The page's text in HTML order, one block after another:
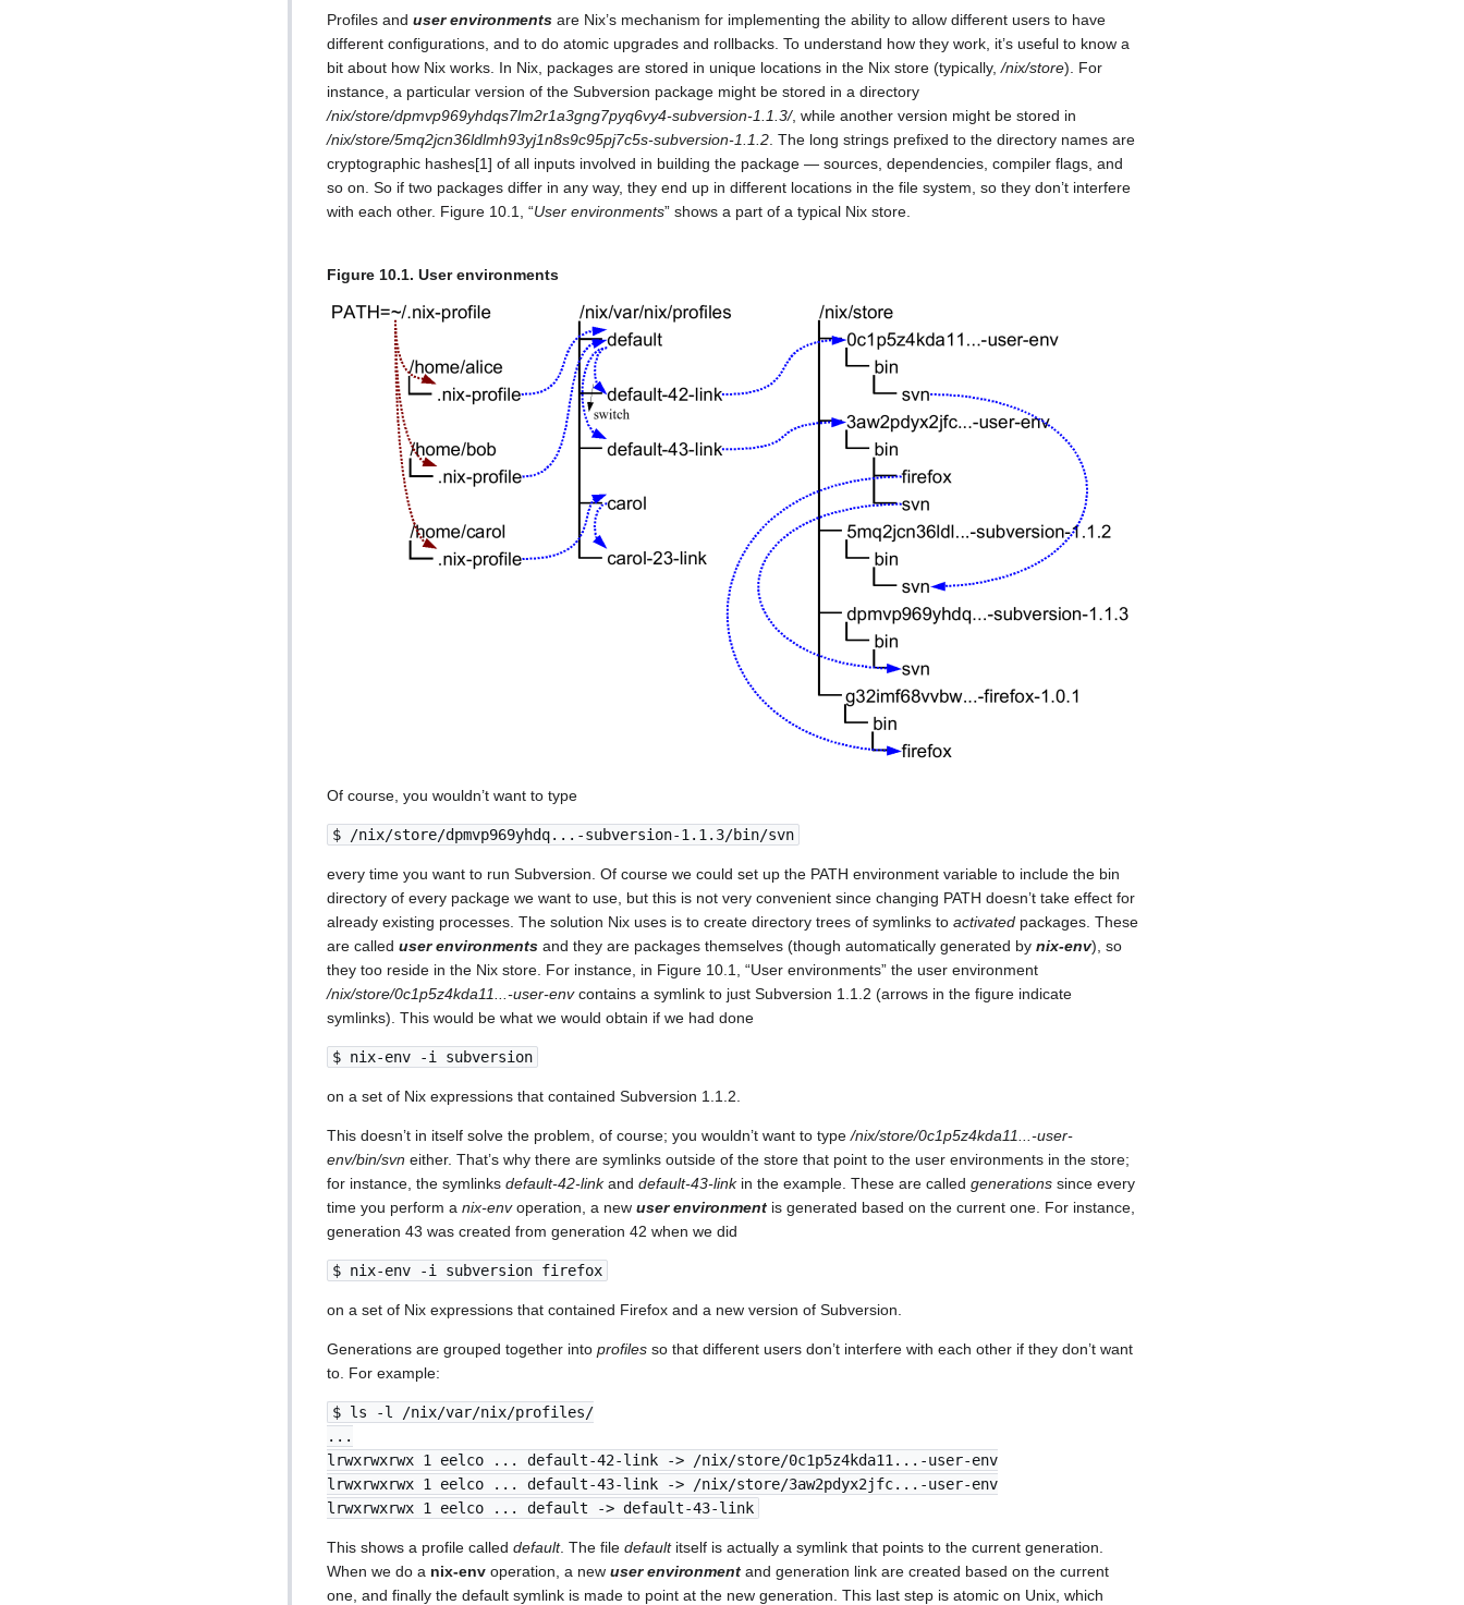
Profiles and user environments are Nix’s mechanism for implementing the ability to allow different users to have
different configurations, and to do atomic upgrades and rollbacks. To understand how they work, it’s useful to know a
bit about how Nix works. In Nix, packages are stored in unique locations in the Nix store (typically, /nix/store). For
instance, a particular version of the Subversion package might be stored in a directory
/nix/store/dpmvp969yhdqs7lm2r1a3gng7pyq6vy4-subversion-1.1.3/, while another version might be stored in
/nix/store/5mq2jcn36ldlmh93yj1n8s9c95pj7c5s-subversion-1.1.2 . The long strings prefixed to the directory names are
cryptographic hashes[1] of all inputs involved in building the package — sources, dependencies, compiler flags, and
so on. So if two packages differ in any way, they end up in different locations in the file system, so they don’t interfere
with each other. Figure 10.1, “User environments” shows a part of a typical Nix store.
Figure 10.1. User environments
Of course, you wouldn’t want to type
$ /nix/store/dpmvp969yhdq...-subversion-1.1.3/bin/svn
every time you want to run Subversion. Of course we could set up the PATH environment variable to include the bin
directory of every package we want to use, but this is not very convenient since changing PATH doesn’t take effect for
already existing processes. The solution Nix uses is to create directory trees of symlinks to activated packages. These
are called user environments and they are packages themselves (though automatically generated by nix-env), so
they too reside in the Nix store. For instance, in Figure 10.1, “User environments” the user environment
/nix/store/0c1p5z4kda11...-user-envcontains a symlink to just Subversion 1.1.2 (arrows in the figure indicate
symlinks). This would be what we would obtain if we had done
$ nix-env -i subversion
on a set of Nix expressions that contained Subversion 1.1.2.
This doesn’t in itself solve the problem, of course; you wouldn’t want to type /nix/store/0c1p5z4kda11...-user-
env/bin/svn either. That’s why there are symlinks outside of the store that point to the user environments in the store;
for instance, the symlinks default-42-linkand default-43-linkin the example. These are called generations since every
time you perform a nix-envoperation, a new user environment is generated based on the current one. For instance,
generation 43 was created from generation 42 when we did
$ nix-env -i subversion firefox
on a set of Nix expressions that contained Firefox and a new version of Subversion.
Generations are grouped together into profiles so that different users don’t interfere with each other if they don’t want
to. For example:
$ ls -l /nix/var/nix/profiles/
...
lrwxrwxrwx 1 eelco ... default-42-link -> /nix/store/0c1p5z4kda11...-user-env
lrwxrwxrwx 1 eelco ... default-43-link -> /nix/store/3aw2pdyx2jfc...-user-env
lrwxrwxrwx 1 eelco ... default -> default-43-link
This shows a profile called default. The file defaultitself is actually a symlink that points to the current generation.
When we do a nix-env operation, a new user environment and generation link are created based on the current
one, and finally the default symlink is made to point at the new generation. This last step is atomic on Unix, which